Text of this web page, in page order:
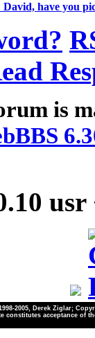
David, have you
is
2005, Derek Ziglar;
constitutes acceptance of